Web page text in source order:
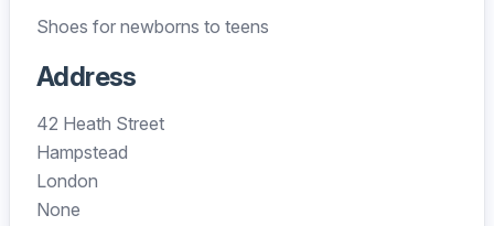
Shoes for newborns to teens
Address
42 Heath Street
Hampstead
London
None